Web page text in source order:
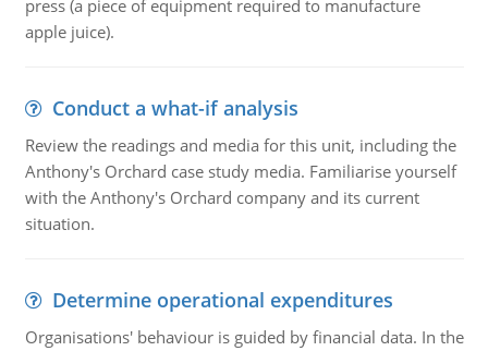
press (a piece of equipment required to manufacture
apple juice).
Conduct a what-if analysis
Review the readings and media for this unit, including the
Anthony's Orchard case study media. Familiarise yourself
with the Anthony's Orchard company and its current
situation.
Determine operational expenditures
Organisations' behaviour is guided by financial data. In the